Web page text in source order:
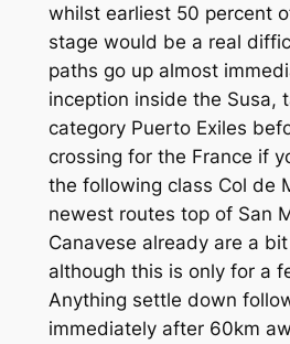
whilst earliest 50 percent
stage would be a real
paths go up almost
inception inside the Susa,
category Puerto Exiles
crossing for the France if
the following class Col de
newest routes top of San
Canavese already are a
although this is only for a
Anything settle down
immediately after 60km